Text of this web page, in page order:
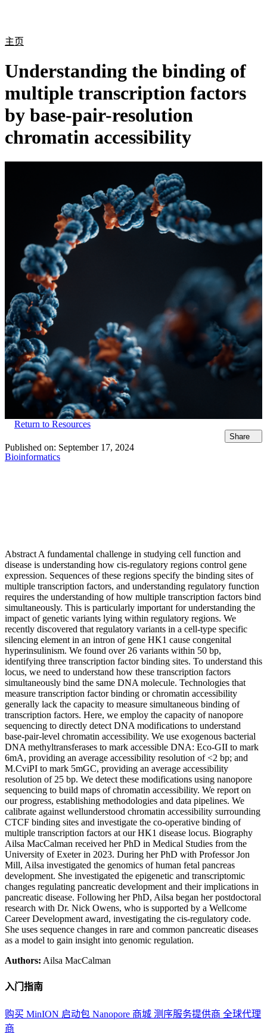
主页
Understanding the binding of
multiple transcription factors
by base-pair-resolution
chromatin accessibility
Return to Resources
Share
Published on: September 17, 2024
Bioinformatics
Abstract A fundamental challenge in studying cell function and
disease is understanding how cis-regulatory regions control gene
expression. Sequences of these regions specify the binding sites of
multiple transcription factors, and understanding regulatory function
requires the understanding of how multiple transcription factors bind
simultaneously. This is particularly important for understanding the
impact of genetic variants lying within regulatory regions. We
recently discovered that regulatory variants in a cell-type specific
silencing element in an intron of gene HK1 cause congenital
hyperinsulinism. We found over 26 variants within 50 bp,
identifying three transcription factor binding sites. To understand this
locus, we need to understand how these transcription factors
simultaneously bind the same DNA molecule. Technologies that
measure transcription factor binding or chromatin accessibility
generally lack the capacity to measure simultaneous binding of
transcription factors. Here, we employ the capacity of nanopore
sequencing to directly detect DNA modifications to understand
base-pair-level chromatin accessibility. We use exogenous bacterial
DNA methyltransferases to mark accessible DNA: Eco-GII to mark
6mA, providing an average accessibility resolution of <2 bp; and
M.CviPI to mark 5mGC, providing an average accessibility
resolution of 25 bp. We detect these modifications using nanopore
sequencing to build maps of chromatin accessibility. We report on
our progress, establishing methodologies and data pipelines. We
calibrate against wellunderstood chromatin accessibility surrounding
CTCF binding sites and investigate the co-operative binding of
multiple transcription factors at our HK1 disease locus. Biography
Ailsa MacCalman received her PhD in Medical Studies from the
University of Exeter in 2023. During her PhD with Professor Jon
Mill, Ailsa investigated the genomics of human fetal pancreas
development. She investigated the epigenetic and transcriptomic
changes regulating pancreatic development and their implications in
pancreatic disease. Following her PhD, Ailsa began her postdoctoral
research with Dr. Nick Owens, who is supported by a Wellcome
Career Development award, investigating the cis-regulatory code.
She uses sequence changes in rare and common pancreatic diseases
as a model to gain insight into genomic regulation.
Authors: Ailsa MacCalman
入门指南
购买 MinION 启动包 Nanopore 商城 测序服务提供商 全球代理
商